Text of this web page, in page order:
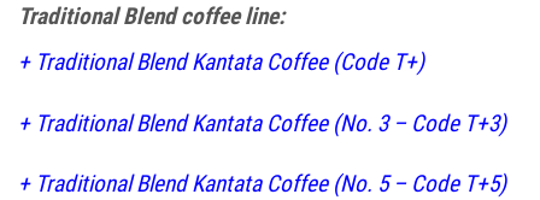
Traditional Blend coffee line:
+ Traditional Blend Kantata Coffee (Code T+)
+Traditional Blend Kantata Coffee (No. 3 – Code T+3)
+ Traditional Blend Kantata Coffee (No. 5 – Code T+5)